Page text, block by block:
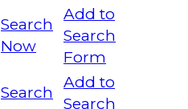
Search
Now
Add to
Search
Form
Search
Add to
Search